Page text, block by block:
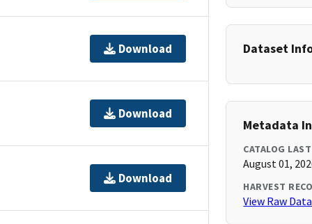
Download
Download
Download
Dataset
Metadata
CATALOG
August 01,
HARVEST
View Raw Data